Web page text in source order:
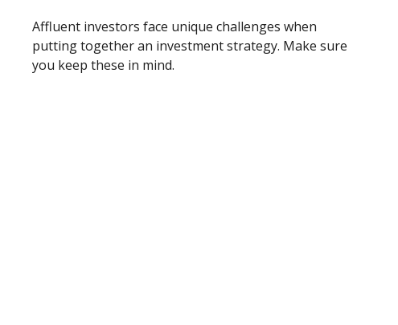
Affluent investors face unique challenges when
putting together an investment strategy. Make sure
you keep these in mind.